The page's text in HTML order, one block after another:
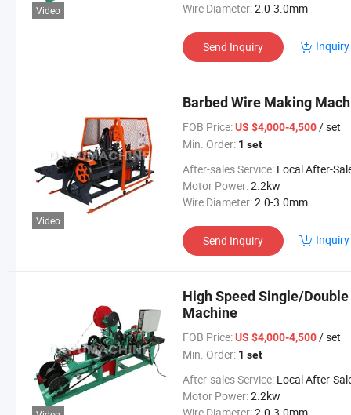
Video
Wire Diameter:2.0-3.0mm
Send Inquiry
Video
Barbed Wire Making
FOB Price: US $4,000-4,500/ set
Min. Order: 1 set
After-sales Service: Local After-Sales
Motor Power:2.2kw
Wire Diameter:2.0-3.0mm
Send Inquiry
High Speed Single/
Machine
FOB Price: US $4,000-4,500/ set
Min. Order: 1 set
After-sales Service: Local After-Sales
Motor Power:2.2kw